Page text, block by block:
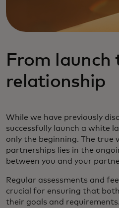
From launch
relationship
While we have previously
successfully launch a white
only the beginning. The true
partnerships lies in the
between you and your
Regular assessments and
crucial for ensuring that
their goals and